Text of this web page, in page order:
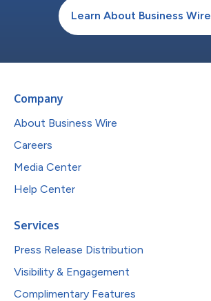
Learn About Business Wire
Company
About Business Wire
Careers
Media Center
Help Center
Services
Press Release Distribution
Visibility & Engagement
Complimentary Features